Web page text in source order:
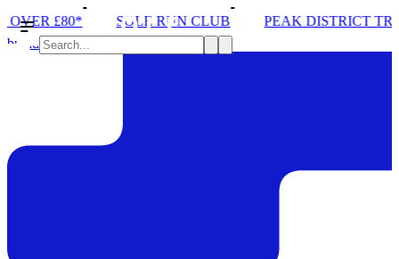
PEAK DISTRICT TRAIL RUN W/NORDA
SOLEX:
brands